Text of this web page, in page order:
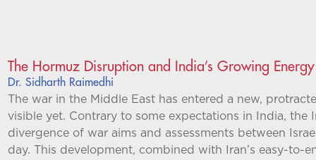
The Hormuz Disruption and India’s Growing
Dr. Sidharth Raimedhi
The war in the Middle East has entered a new,
visible yet. Contrary to some expectations in India, the
divergence of war aims and assessments between
day. This development, combined with Iran’s easy-to-